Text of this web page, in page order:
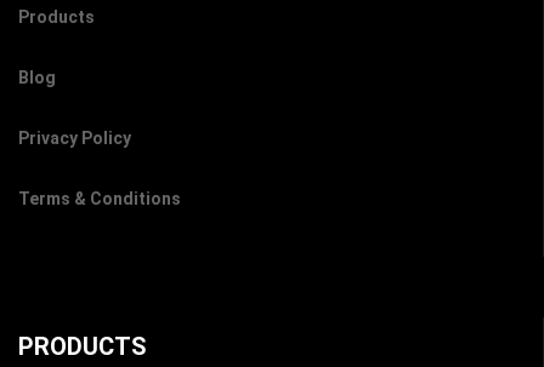
Products
Blog
Privacy Policy
Terms & Conditions
PRODUCTS